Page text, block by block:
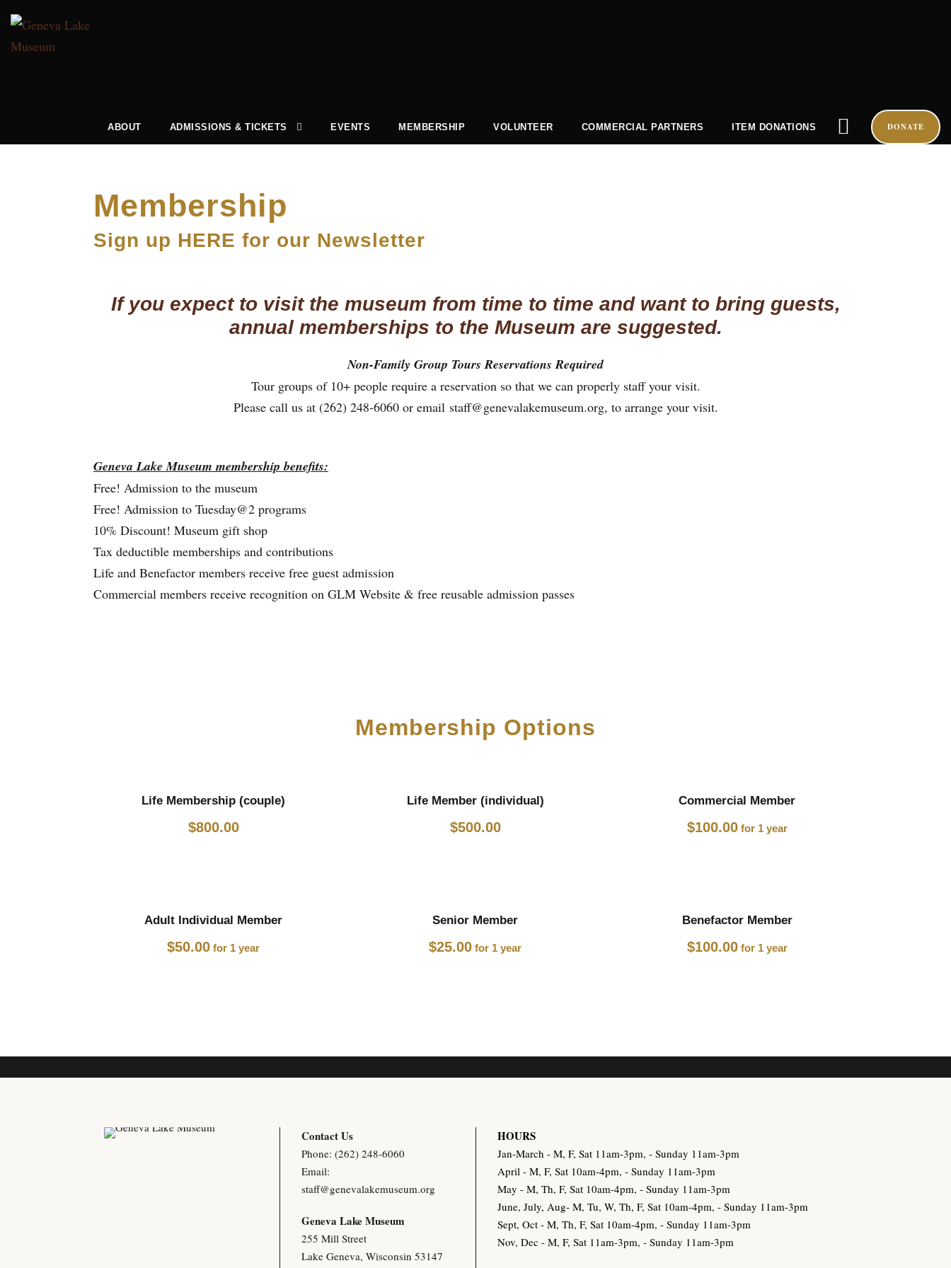
ABOUT ADMISSIONS & TICKETS EVENTS MEMBERSHIP VOLUNTEER COMMERCIAL PARTNERS ITEM DONATIONS DONATE
Membership
Sign up HERE for our Newsletter
If you expect to visit the museum from time to time and want to bring guests,
annual memberships to the Museum are suggested.
Non-Family Group Tours Reservations Required
Tour groups of 10+ people require a reservation so that we can properly staff your visit.
Please call us at (262) 248-6060 or email staff@genevalakemuseum.org, to arrange your visit.
Geneva Lake Museum membership benefits:
Free! Admission to the museum
Free! Admission to Tuesday@2 programs
10% Discount! Museum gift shop
Tax deductible memberships and contributions
Life and Benefactor members receive free guest admission
Commercial members receive recognition on GLM Website & free reusable admission passes
Membership Options
Life Membership (couple)
$800.00
Life Member (individual)
$500.00
Commercial Member
$100.00 for 1 year
Adult Individual Member
$50.00 for 1 year
Senior Member
$25.00 for 1 year
Benefactor Member
$100.00 for 1 year
Contact Us
Phone: (262) 248-6060
Email:
staff@genevalakemuseum.org
Geneva Lake Museum
255 Mill Street
Lake Geneva, Wisconsin 53147
HOURS
Jan-March - M, F, Sat 11am-3pm, - Sunday 11am-3pm
April - M, F, Sat 10am-4pm, - Sunday 11am-3pm
May - M, Th, F, Sat 10am-4pm, - Sunday 11am-3pm
June, July, Aug- M, Tu, W, Th, F, Sat 10am-4pm, - Sunday 11am-3pm
Sept, Oct - M, Th, F, Sat 10am-4pm, - Sunday 11am-3pm
Nov, Dec - M, F, Sat 11am-3pm, - Sunday 11am-3pm